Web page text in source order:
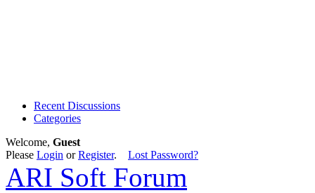
Recent Discussions
Categories
Welcome, Guest
Please Login orRegister. Lost Password?
ARI Soft Forum